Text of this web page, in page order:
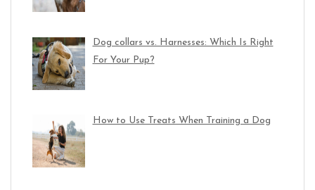
Dog collars vs. Harnesses: Which Is Right
For Your Pup?
How to Use Treats When Training a Dog